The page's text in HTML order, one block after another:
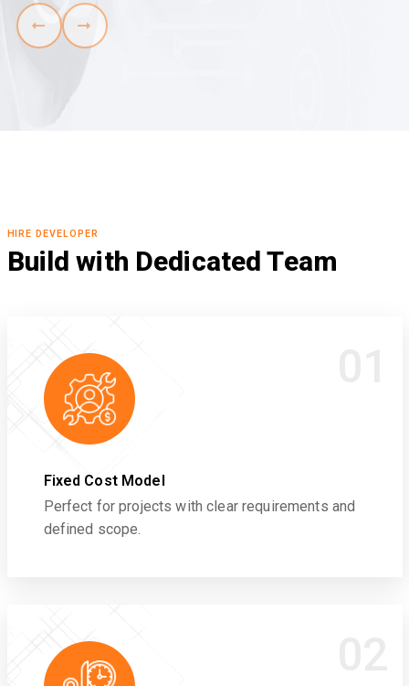
HIRE DEVELOPER
Build with Dedicated Team
Fixed Cost Model
Perfect for projects with clear requirements and
defined scope.